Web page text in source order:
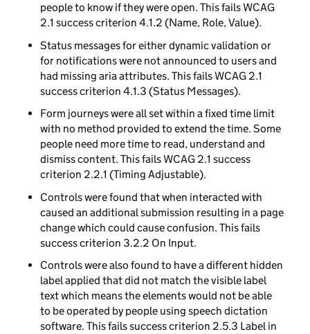
people to know if they were open. This fails WCAG
2.1 success criterion 4.1.2 (Name, Role, Value).
Status messages for either dynamic validation or
for notifications were not announced to users and
had missing aria attributes. This fails WCAG 2.1
success criterion 4.1.3 (Status Messages).
Form journeys were all set within a fixed time limit
with no method provided to extend the time. Some
people need more time to read, understand and
dismiss content. This fails WCAG 2.1 success
criterion 2.2.1 (Timing Adjustable).
Controls were found that when interacted with
caused an additional submission resulting in a page
change which could cause confusion. This fails
success criterion 3.2.2 On Input.
Controls were also found to have a different hidden
label applied that did not match the visible label
text which means the elements would not be able
to be operated by people using speech dictation
software. This fails success criterion 2.5.3 Label in